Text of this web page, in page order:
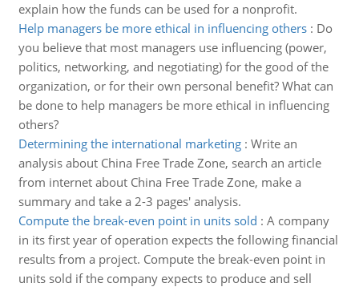
explain how the funds can be used for a nonprofit.
Help managers be more ethical in influencing others: Do
you believe that most managers use influencing (power,
politics, networking, and negotiating) for the good of the
organization, or for their own personal benefit? What can
be done to help managers be more ethical in influencing
others?
Determining the international marketing: Write an
analysis about China Free Trade Zone, search an article
from internet about China Free Trade Zone, make a
summary and take a 2-3 pages' analysis.
Compute the break-even point in units sold : A company
in its first year of operation expects the following financial
results from a project. Compute the break-even point in
units sold if the company expects to produce and sell